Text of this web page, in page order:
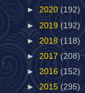
► 2020 (192)
► 2019 (192)
► 2018 (118)
► 2017 (208)
► 2016 (152)
► 2015 (295)